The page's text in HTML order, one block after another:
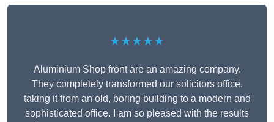
★★★★★
Aluminium Shop front are an amazing company.
They completely transformed our solicitors office,
taking it from an old, boring building to a modern and
sophisticated office. I am so pleased with the results